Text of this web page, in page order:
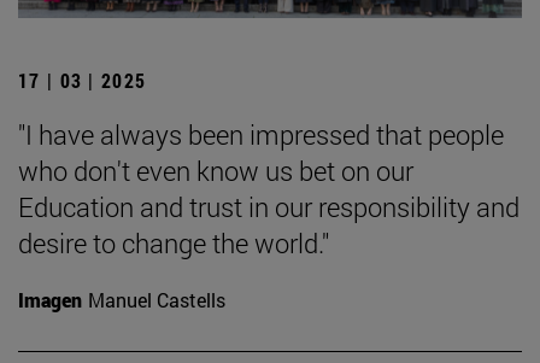
17 | 03 | 2025
"I have always been impressed that people
who don't even know us bet on our
Education and trust in our responsibility and
desire to change the world."
Imagen Manuel Castells